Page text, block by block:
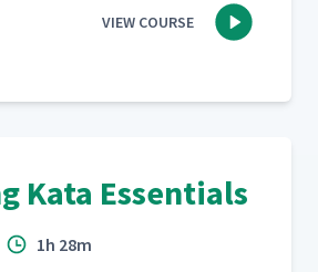
VIEW COURSE
Kata Essentials
1h 28m